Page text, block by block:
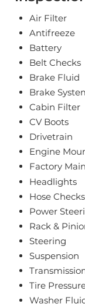
Air Filter
Antifreeze
Battery
Belt Checks
Brake Fluid
Brake
Cabin Filter
CV Boots
Drivetrain
Engine
Factory
Headlights
Hose Checks
Power
Rack &
Steering
Suspension
Tire
Washer